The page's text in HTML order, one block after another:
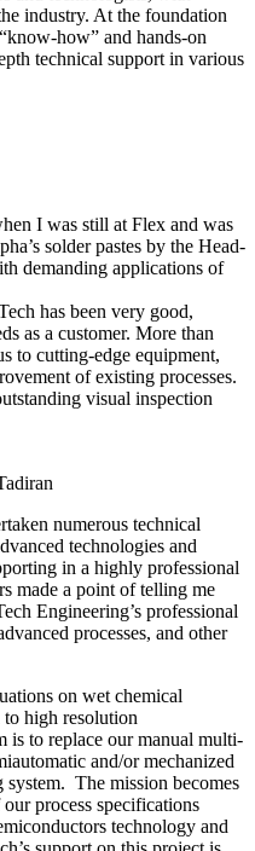
industry. At the foundation
how” and hands-on
technical support in various
I was still at Flex and was
solder pastes by the Head-
demanding applications of
has been very good,
as a customer. More than
to cutting-edge equipment,
of existing processes.
visual inspection
numerous technical
technologies and
in a highly professional
made a point of telling me
Engineering’s professional
processes, and other
on wet chemical
high resolution
is to replace our manual multi-
and/or mechanized
The mission becomes
process specifications
technology and